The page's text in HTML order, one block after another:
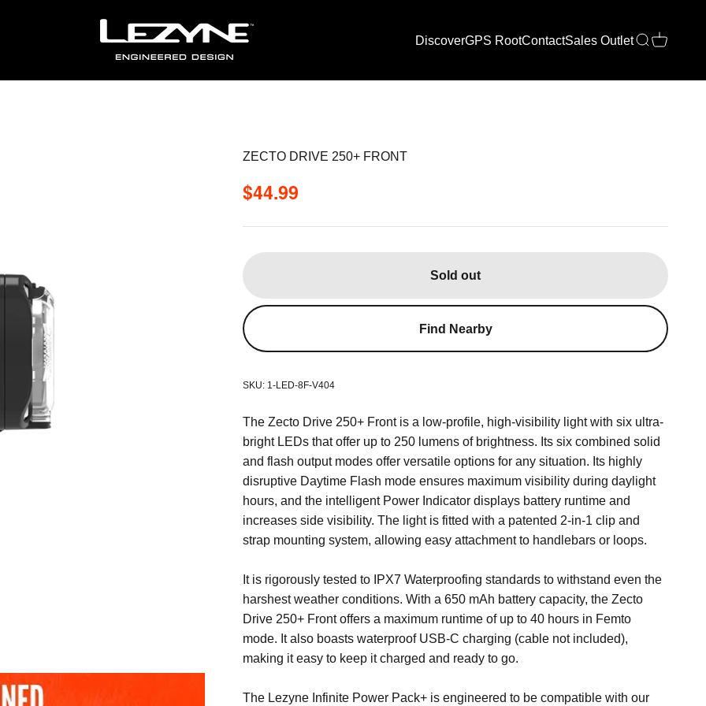
DiscoverGPS RootContactSales OutletOpen search
Open cart
ZECTO DRIVE 250+ FRONT
Sale price
$44.99
Sold out
Find Nearby
SKU: 1-LED-8F-V404
The Zecto Drive 250+ Front is a low-profile, high-visibility light with six ultra-
bright LEDs that offer up to 250 lumens of brightness. Its six combined solid
and flash output modes offer versatile options for any situation. Its highly
disruptive Daytime Flash mode ensures maximum visibility during daylight
hours, and the intelligent Power Indicator displays battery runtime and
increases side visibility. The light is fitted with a patented 2-in-1 clip and
strap mounting system, allowing easy attachment to handlebars or loops.
It is rigorously tested to IPX7 Waterproofing standards to withstand even the
harshest weather conditions. With a 650 mAh battery capacity, the Zecto
Drive 250+ Front offers a maximum runtime of up to 40 hours in Femto
mode. It also boasts waterproof USB-C charging (cable not included),
making it easy to keep it charged and ready to go.
The Lezyne Infinite Power Pack+ is engineered to be compatible with our